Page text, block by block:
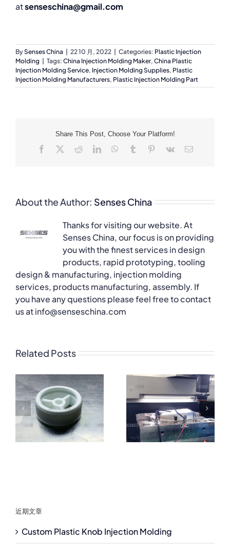
atsenseschina@gmail.com
BySenses China 22 10 月, 2022 Categories: Plastic Injection
Molding
Tags: China Injection Molding Maker, China Plastic
Injection Molding Service, Injection Molding Supplies, Plastic
Injection Molding Manufacturers, Plastic Injection Molding Part
Share This Post, Choose Your Platform!
Facebook RedditLinkedInWhatsApp
Tumblr Pinterest
Vk Email
About the Author: Senses China
Thanks for visiting our website. At
Senses China, our focus is on providing
you with the finest services in design
products, rapid prototyping, tooling
design & manufacturing, injection molding
services, products manufacturing, assembly. If
you have any questions please feel free to contact
us at info@senseschina.com
Related Posts
近期文章
Custom Plastic Knob Injection Molding